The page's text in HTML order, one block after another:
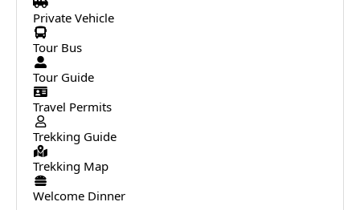
Private Vehicle
Tour Bus
Tour Guide
Travel Permits
Trekking Guide
Trekking Map
Welcome Dinner